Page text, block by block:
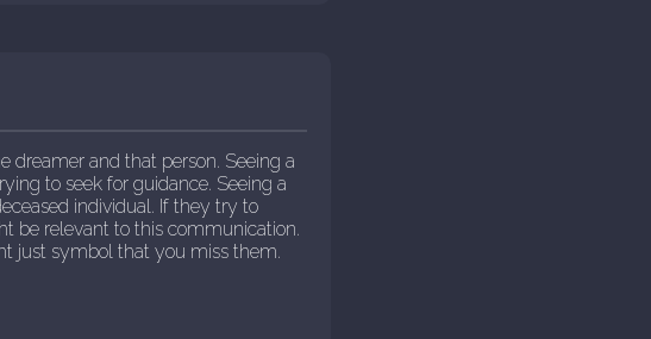
dreamer and that person. Seeing a
to seek for guidance. Seeing a
individual. If they try to
be relevant to this communication.
just symbol that you miss them.